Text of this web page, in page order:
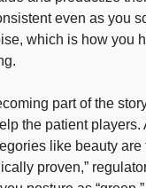
even as you
which is how you
part of the
the patient players.
like beauty are
proven,”